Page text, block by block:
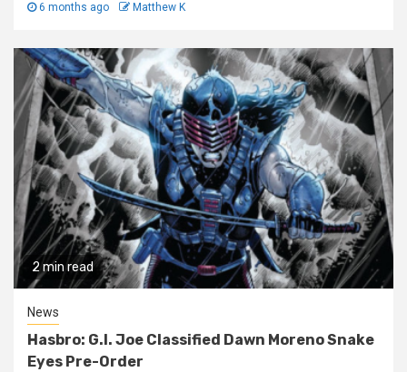
6 months ago Matthew K
2 min read
News
Hasbro: G.I. Joe Classified Dawn Moreno Snake
Eyes Pre-Order